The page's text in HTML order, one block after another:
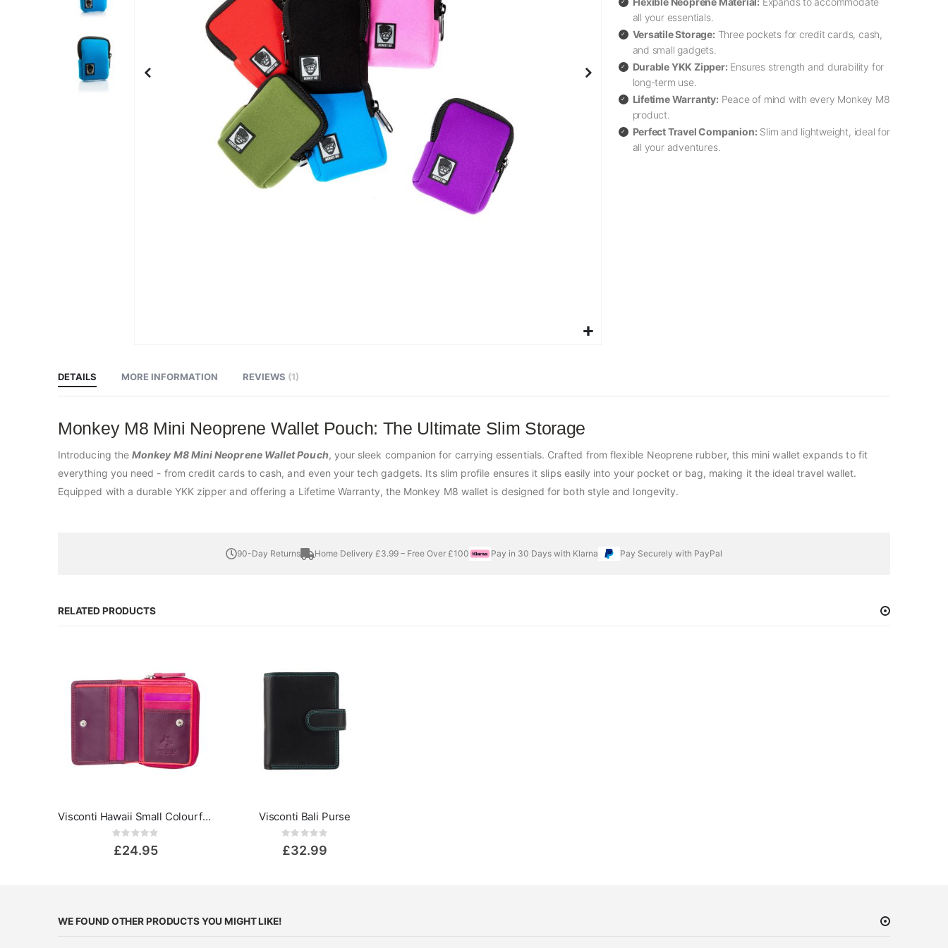
beginning
of
the
images
all your essentials.
Versatile Storage: Three pockets for credit cards, cash,
and small gadgets.
Durable YKK Zipper: Ensures strength and durability for
long-term use.
Lifetime Warranty: Peace of mind with every Monkey M8
product.
Perfect Travel Companion: Slim and lightweight, ideal for
all your adventures.
DETAILS
Monkey M8 Mini Neoprene Wallet Pouch: The Ultimate Slim Storage
Introducing theMonkey M8 Mini Neoprene Wallet Pouch, your sleek companion for carrying essentials. Crafted from flexible Neoprene rubber, this mini wallet expands to fit
everything you need - from credit cards to cash, and even your tech gadgets. Its slim profile ensures it slips easily into your pocket or bag, making it the ideal travel wallet.
Equipped with a durable YKK zipper and offering a Lifetime Warranty, the Monkey M8 wallet is designed for both style and longevity.
MORE INFORMATION REVIEWS 1
90-Day Returns Home Delivery £3.99 – Free Over £100 Pay in 30 Days with Klarna Pay Securely with PayPal
RELATED PRODUCTS
Visconti Hawaii Small Colourful Leather Purse - Rainbow Collection
Rating:
£24.95
Visconti Bali Purse
Rating:
£32.99
WE FOUND OTHER PRODUCTS YOU MIGHT LIKE!